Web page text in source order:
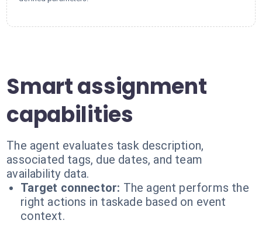
Smart assignment
capabilities
The agent evaluates task description,
associated tags, due dates, and team
availability data.
Target connector: The agent performs the
right actions in taskade based on event
context.